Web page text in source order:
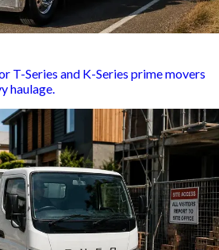
T-Series and K-Series prime movers
haulage.